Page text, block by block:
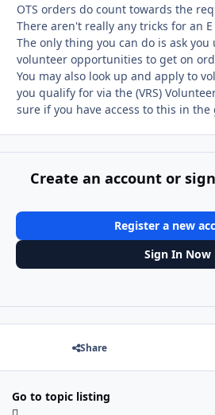
OTS orders do count towards the
There aren't really any tricks for an
The only thing you can do is ask
volunteer opportunities to get on
You may also look up and apply to
you qualify for via the (VRS)
sure if you have access to this in
Create an account or
Register a new
Sign In Now
Share
Go to topic listing